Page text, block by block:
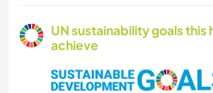
UN sustainability goals this
achieve